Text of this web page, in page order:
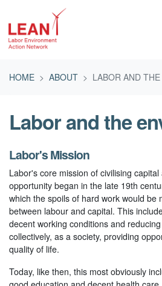
HOME
ABOUT LABOR AND
Labor and the
Labor's Mission
Labor's core mission of civilising
opportunity began in the late 19th
which the spoils of hard work would be
between labour and capital. This
decent working conditions and
collectively, as a society, providing
quality of life.
Today, like then, this most obviously